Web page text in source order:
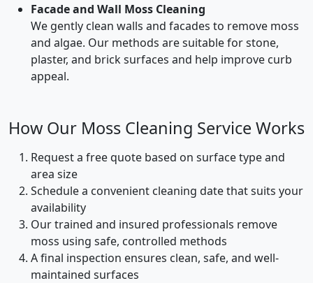
Facade and Wall Moss Cleaning
We gently clean walls and facades to remove moss
and algae. Our methods are suitable for stone,
plaster, and brick surfaces and help improve curb
appeal.
How Our Moss Cleaning Service Works
Request a free quote based on surface type and
area size
Schedule a convenient cleaning date that suits your
availability
Our trained and insured professionals remove
moss using safe, controlled methods
A final inspection ensures clean, safe, and well-
maintained surfaces